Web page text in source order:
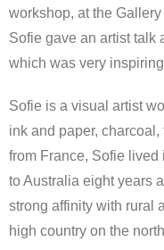
workshop, at the
Sofie gave an artist talk
which was very
Sofie is a visual artist
ink and paper,
from France, Sofie lived
to Australia eight years
strong affinity with rural
high country on the